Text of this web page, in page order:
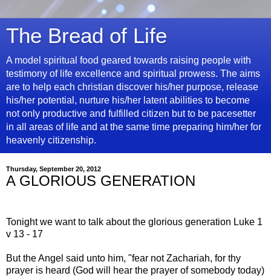
The Bread of Life
A model spiritual food geared towards raising people with
testimony of life excellence and spiritual prowess. The aims
are to help each christian discover his/her purpose, release
his/her potential, nurture his/her latent abilities to become
not only productive and fulfilled citizen but to be pacesetter
in all areas of life and at the same time preparing him/her for
heavenly citizenship.
Thursday, September 20, 2012
A GLORIOUS GENERATION
Tonight we want to talk about the glorious generation Luke 1
v 13 - 17
But the Angel said unto him, "fear not Zachariah, for thy
prayer is heard (God will hear the prayer of somebody today)